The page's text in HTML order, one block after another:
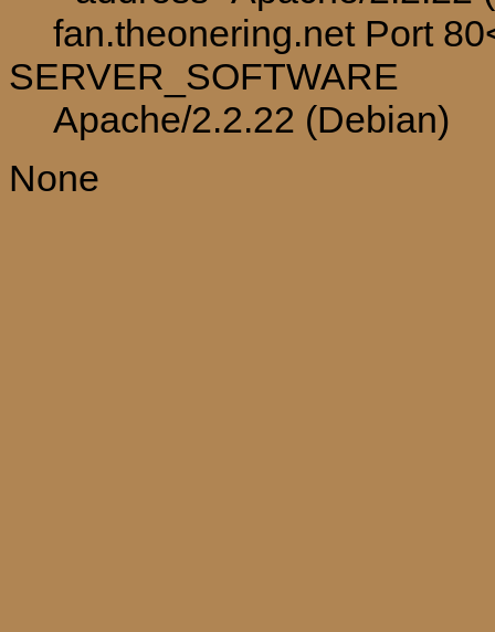
fan.theonering.net Port
SERVER_SOFTWARE
Apache/2.2.22 (Debian)
None